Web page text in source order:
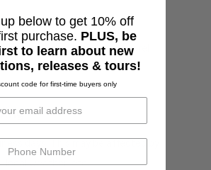
merchandise
unisex/men's standard apparel
days. This may be affected by
local weather, etc.
below to get 10% off
purchase. PLUS, be
to learn about new
releases & tours!
code for first-time buyers only